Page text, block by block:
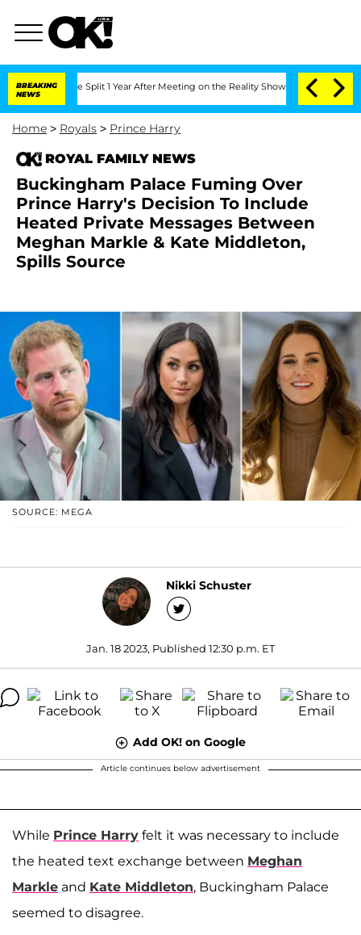
BREAKING
NEWS
Split 1 Year After Meeting on the Reality Show Senate Votes to
Home > Royals > Prince Harry
ROYAL FAMILY NEWS
Buckingham Palace Fuming Over
Prince Harry's Decision To Include
Heated Private Messages Between
Meghan Markle & Kate Middleton,
Spills Source
SOURCE: MEGA
Nikki Schuster
Jan. 18 2023, Published 12:30 p.m. ET
Add OK! on Google
Article continues below advertisement
While Prince Harry felt it was necessary to include
the heated text exchange between Meghan
Markle and Kate Middleton, Buckingham Palace
seemed to disagree.